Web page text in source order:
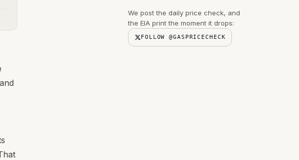
We post the daily price check, and
the EIA print the moment it drops:
FOLLOW @GASPRICECHECK